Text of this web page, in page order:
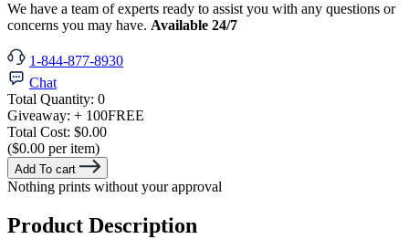
We have a team of experts ready to assist you with any questions or
concerns you may have. Available 24/7
1-844-877-8930
Chat
Total Quantity: 0
Giveaway: + 100FREE
Total Cost: $0.00
($0.00 per item)
Add To cart
Nothing prints without your approval
Product Description